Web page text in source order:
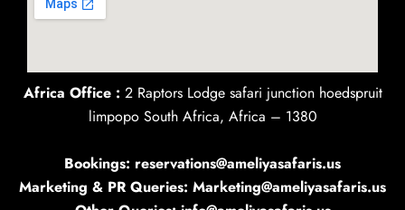
Africa Office : 2 Raptors Lodge safari junction hoedspruit
limpopo South Africa, Africa – 1380
Bookings: reservations@ameliyasafaris.us
Marketing & PR Queries: Marketing@ameliyasafaris.us